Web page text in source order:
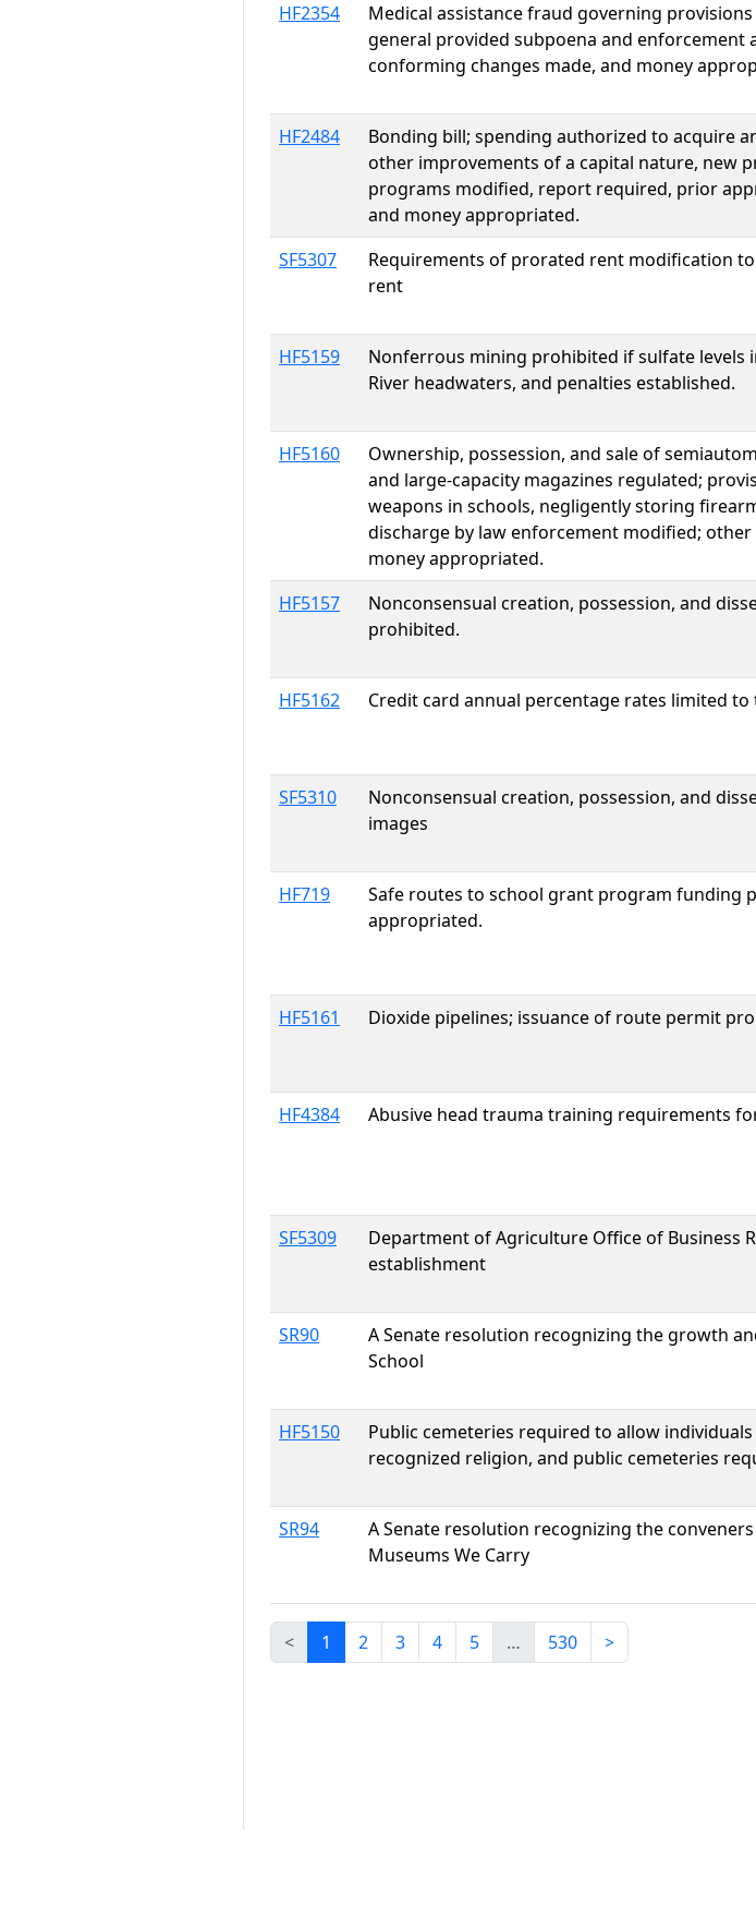
HF2354
Medical assistance fraud governing
general provided subpoena and enforcement
conforming changes made, and money
HF2484
Bonding bill; spending authorized to acquire
other improvements of a capital nature, new
programs modified, report required, prior
and money appropriated.
SF5307
Requirements of prorated rent modification
rent
HF5159
Nonferrous mining prohibited if sulfate levels
River headwaters, and penalties established.
HF5160
Ownership, possession, and sale of
and large-capacity magazines regulated;
weapons in schools, negligently storing
discharge by law enforcement modified;
money appropriated.
HF5157
Nonconsensual creation, possession, and
prohibited.
HF5162 Credit card annual percentage rates limited to
SF5310
Nonconsensual creation, possession, and
images
HF719
Safe routes to school grant program funding
appropriated.
HF5161 Dioxide pipelines; issuance of route permit
HF4384 Abusive head trauma training requirements
SF5309
Department of Agriculture Office of Business
establishment
SR90
A Senate resolution recognizing the growth
School
HF5150
Public cemeteries required to allow
recognized religion, and public cemeteries
SR94
A Senate resolution recognizing the
Museums We Carry
< 1 2 3 4 5 … 530 >